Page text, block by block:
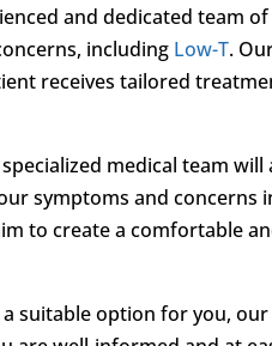
and dedicated team
including Low-T.
receives tailored
medical team
symptoms and concerns
to create a comfortable
a suitable option for you,